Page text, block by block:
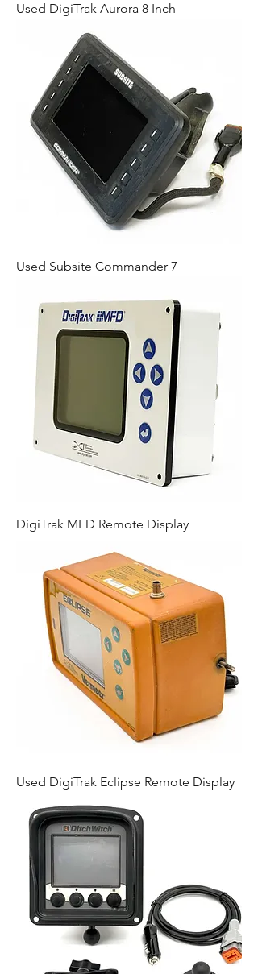
Used DigiTrak Aurora 8 Inch
Used Subsite Commander 7
DigiTrak MFD Remote Display
Used DigiTrak Eclipse Remote Display